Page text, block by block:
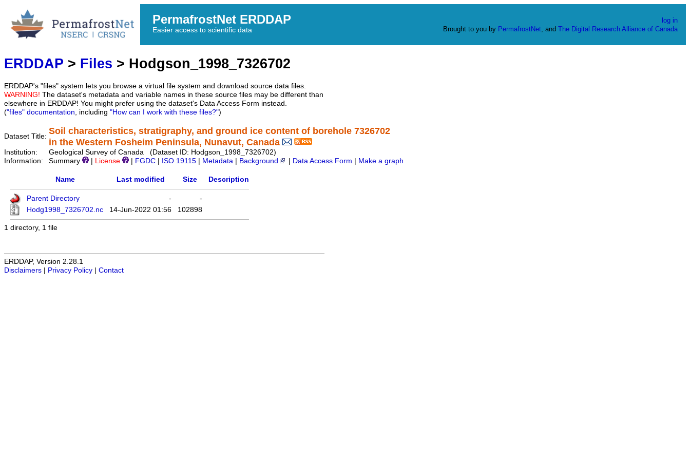
PermafrostNet ERDDAP
Easier access to scientific data
log in
Brought to you by PermafrostNet, and The Digital Research Alliance of Canada
ERDDAP > Files > Hodgson_1998_7326702
ERDDAP's "files" system lets you browse a virtual file system and download source data files.
WARNING! The dataset's metadata and variable names in these source files may be different than
elsewhere in ERDDAP! You might prefer using the dataset's Data Access Form instead.
("files" documentation, including "How can I work with these files?")
Dataset Title:
Soil characteristics, stratigraphy, and ground ice content of borehole 7326702
in the Western Fosheim Peninsula, Nunavut, Canada
Institution:
Geological Survey of Canada (Dataset ID: Hodgson_1998_7326702)
Information:
Summary License FGDC ISO 19115 Metadata Background Data Access Form Make a graph
Name Last modified Size Description
Parent Directory -
-
Hodg1998_7326702.nc
14-Jun-2022 01:56 102898
1 directory, 1 file
ERDDAP, Version 2.28.1
Disclaimers
Privacy Policy Contact